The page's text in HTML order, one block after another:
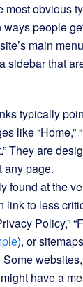
most obvious
people
main
sidebar that
typically
like “Home,”
They are
any page.
found at the
link to less
Policy,”
), or
Some
have a